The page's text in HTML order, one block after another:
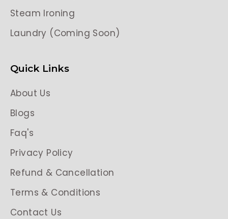
Steam Ironing
Laundry (Coming Soon)
Quick Links
About Us
Blogs
Faq's
Privacy Policy
Refund & Cancellation
Terms & Conditions
Contact Us